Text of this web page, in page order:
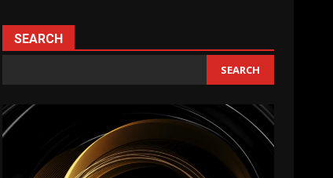
SEARCH
SEARCH